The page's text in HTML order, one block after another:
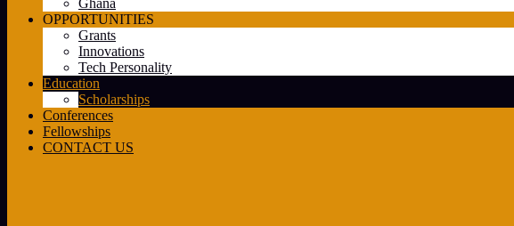
Ghana
OPPORTUNITIES
Grants
Innovations
Tech Personality
Education
Scholarships
Conferences
Fellowships
CONTACT US